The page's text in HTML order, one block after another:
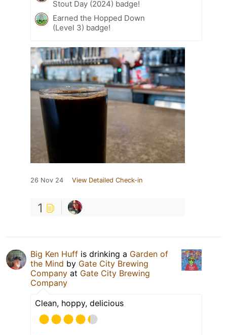
Stout Day (2024) badge!
Earned the Hopped Down
(Level 3) badge!
26 Nov 24 View Detailed Check-in
1
Big Ken Huff is drinking a Garden of
the Mind by Gate City Brewing
Company at Gate City Brewing
Company
Clean, hoppy, delicious